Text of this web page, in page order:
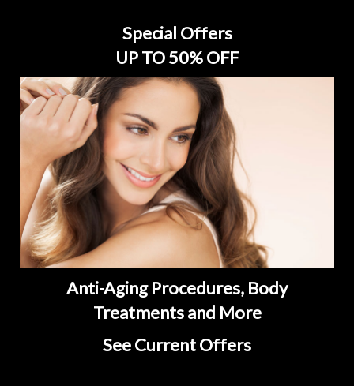
Special Offers
UP TO 50% OFF
Anti-Aging Procedures, Body
Treatments and More
See Current Offers